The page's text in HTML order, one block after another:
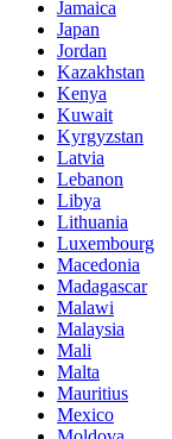
Jamaica
Japan
Jordan
Kazakhstan
Kenya
Kuwait
Kyrgyzstan
Latvia
Lebanon
Libya
Lithuania
Luxembourg
Macedonia
Madagascar
Malawi
Malaysia
Mali
Malta
Mauritius
Mexico